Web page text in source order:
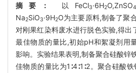
摘要： 以FeCl3·6H2O,ZnSO4
Na2SiO3·9H2O为主要原料,制备了聚
对刚果红染料废水进行脱色实验,得出
最佳物质的量比,初始pH和絮凝剂用
影响。实验结果表明,制备聚合硅酸锌
佳物质的量比为1∶4∶1∶2。聚合硅酸